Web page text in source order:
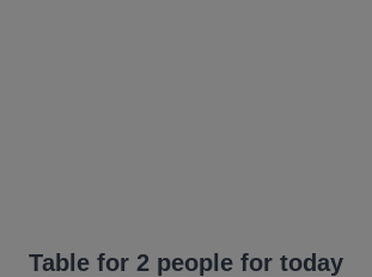
Table for 2 people for today